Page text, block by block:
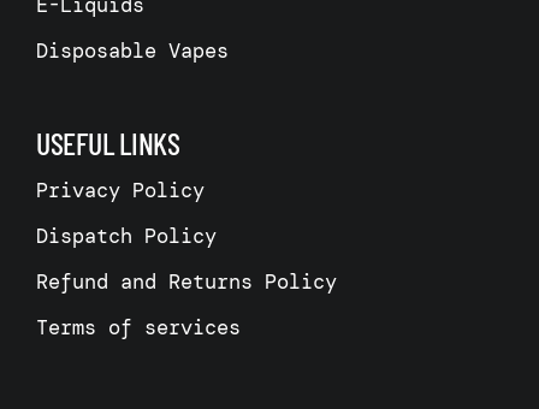
Disposable Vapes
USEFUL LINKS
Privacy Policy
Dispatch Policy
Refund and Returns Policy
Terms of services